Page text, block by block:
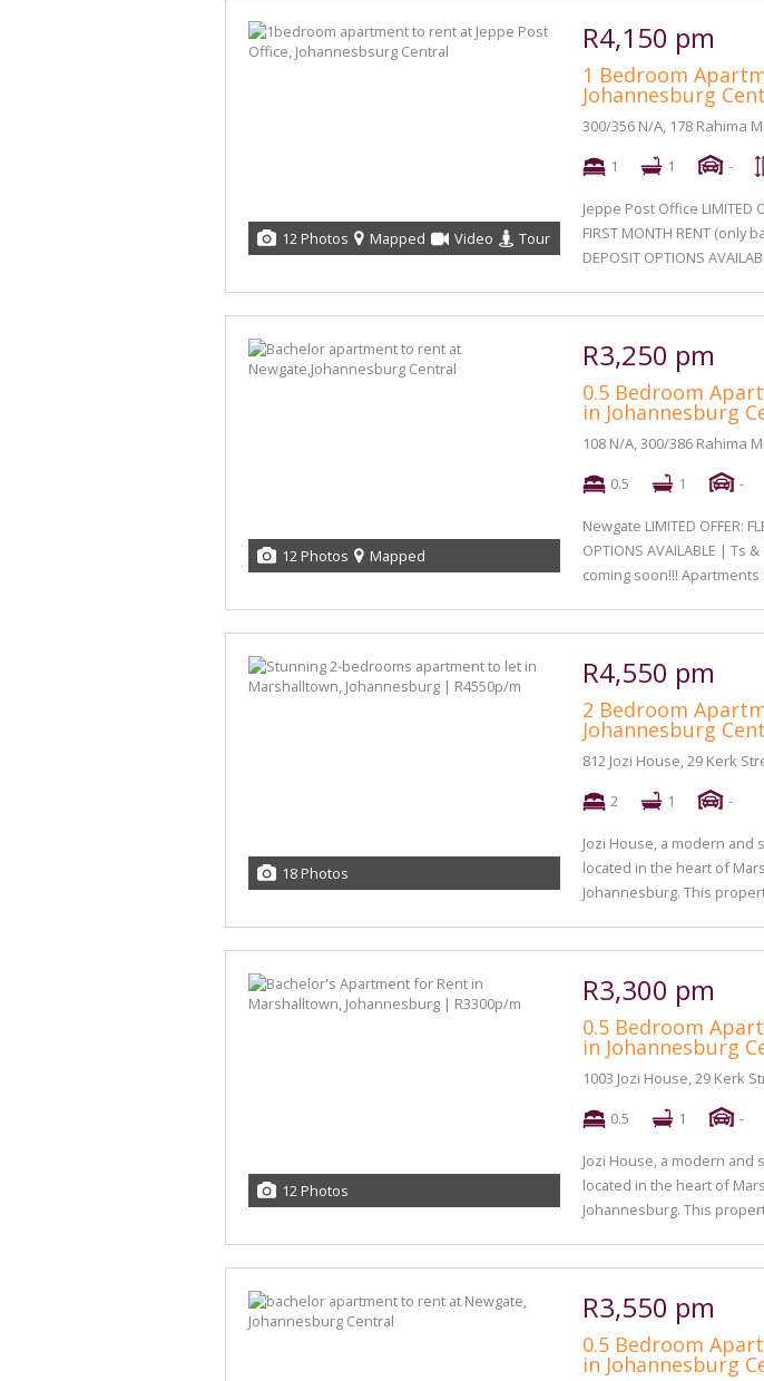
12 Photos Mapped Video Tour
R4,150 pm
1 Bedroom
Johannesburg
1
1 -
Jeppe Post Office LIMITED
FIRST MONTH RENT (only
DEPOSIT OPTIONS
12 Photos Mapped
R3,250 pm
0.5 Bedroom
in Johannesburg
108 N/A, 300/386 Rahima
0.5
1 -
Newgate LIMITED OFFER:
OPTIONS AVAILABLE | Ts
coming soon!!! Apartments
18 Photos
R4,550 pm
2 Bedroom
Johannesburg
812 Jozi House, 29 Kerk
2
1 -
Jozi House, a modern and
located in the heart of
Johannesburg. This
12 Photos
R3,300 pm
0.5 Bedroom
in Johannesburg
1003 Jozi House, 29 Kerk
0.5
1 -
Jozi House, a modern and
located in the heart of
Johannesburg. This
R3,550 pm
0.5 Bedroom
in Johannesburg